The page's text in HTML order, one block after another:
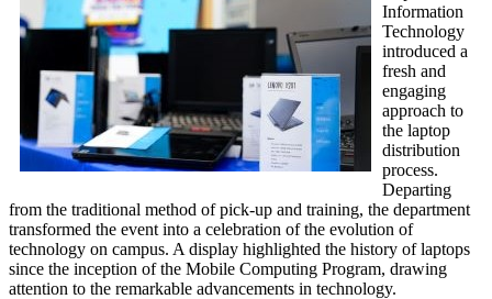
Information
Technology
introduced a
fresh and
engaging
approach to
the laptop
distribution
process.
Departing
from the traditional method of pick-up and training, the department
transformed the event into a celebration of the evolution of
technology on campus. A display highlighted the history of laptops
since the inception of the Mobile Computing Program, drawing
attention to the remarkable advancements in technology.